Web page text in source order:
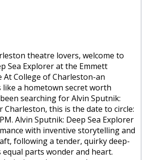
theatre lovers, welcome to
Sea Explorer at the Emmett
At College of Charleston-an
a hometown secret worth
searching for Alvin Sputnik:
Charleston, this is the date to circle:
Alvin Sputnik: Deep Sea Explorer
with inventive storytelling and
following a tender, quirky deep-
parts wonder and heart.